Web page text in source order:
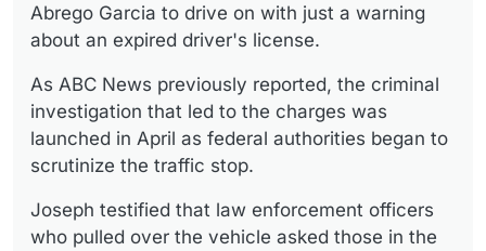
Abrego Garcia to drive on with just a warning
about an expired driver's license.
As ABC News previously reported, the criminal
investigation that led to the charges was
launched in April as federal authorities began to
scrutinize the traffic stop.
Joseph testified that law enforcement officers
who pulled over the vehicle asked those in the